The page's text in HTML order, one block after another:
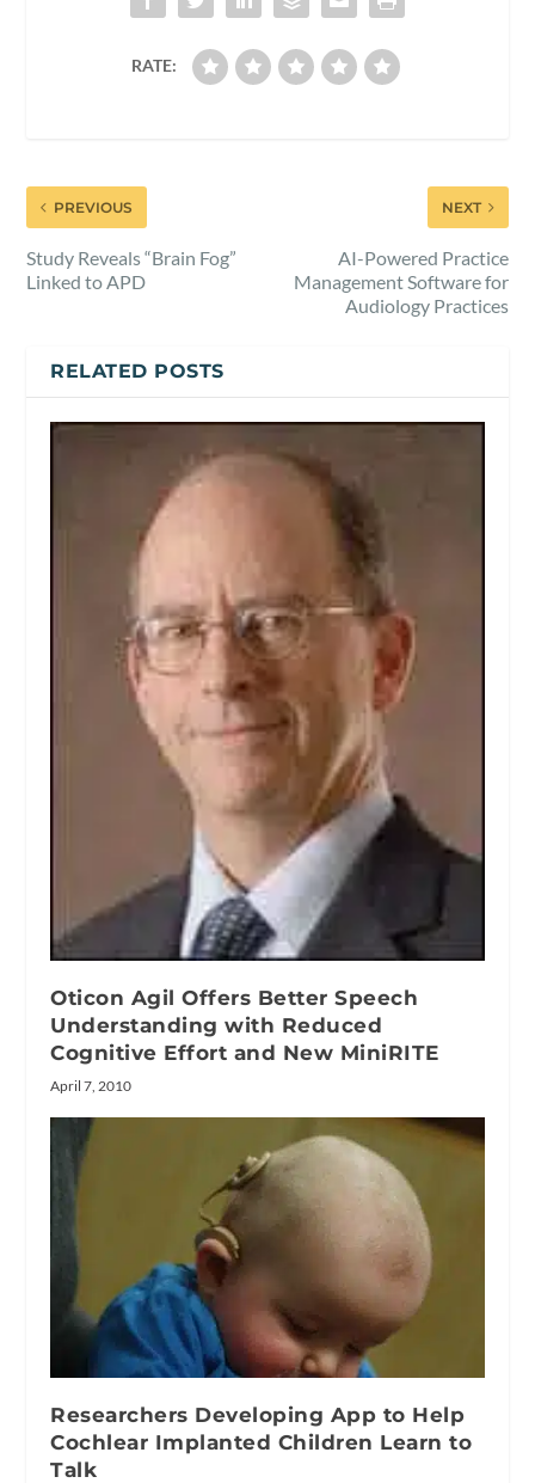
RATE:
PREVIOUS
Study Reveals “Brain Fog”
Linked to APD
NEXT
AI-Powered Practice
Management Software for
Audiology Practices
RELATED POSTS
Oticon Agil Offers Better Speech
Understanding with Reduced
Cognitive Effort and New MiniRITE
April 7, 2010
Researchers Developing App to Help
Cochlear Implanted Children Learn to
Talk